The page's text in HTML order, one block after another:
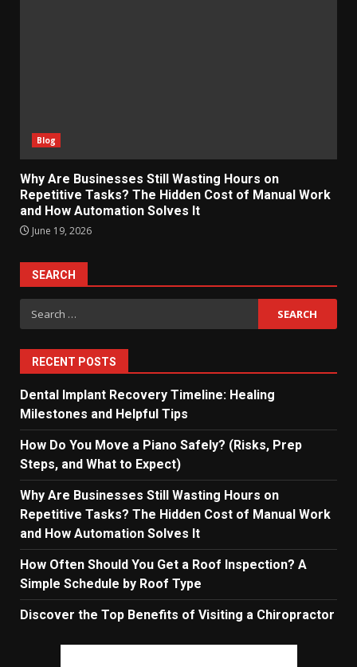
Blog
Why Are Businesses Still Wasting Hours on
Repetitive Tasks? The Hidden Cost of Manual Work
and How Automation Solves It
June 19, 2026
SEARCH
Search
for:
RECENT POSTS
Dental Implant Recovery Timeline: Healing
Milestones and Helpful Tips
How Do You Move a Piano Safely? (Risks, Prep
Steps, and What to Expect)
Why Are Businesses Still Wasting Hours on
Repetitive Tasks? The Hidden Cost of Manual Work
and How Automation Solves It
How Often Should You Get a Roof Inspection? A
Simple Schedule by Roof Type
Discover the Top Benefits of Visiting a Chiropractor